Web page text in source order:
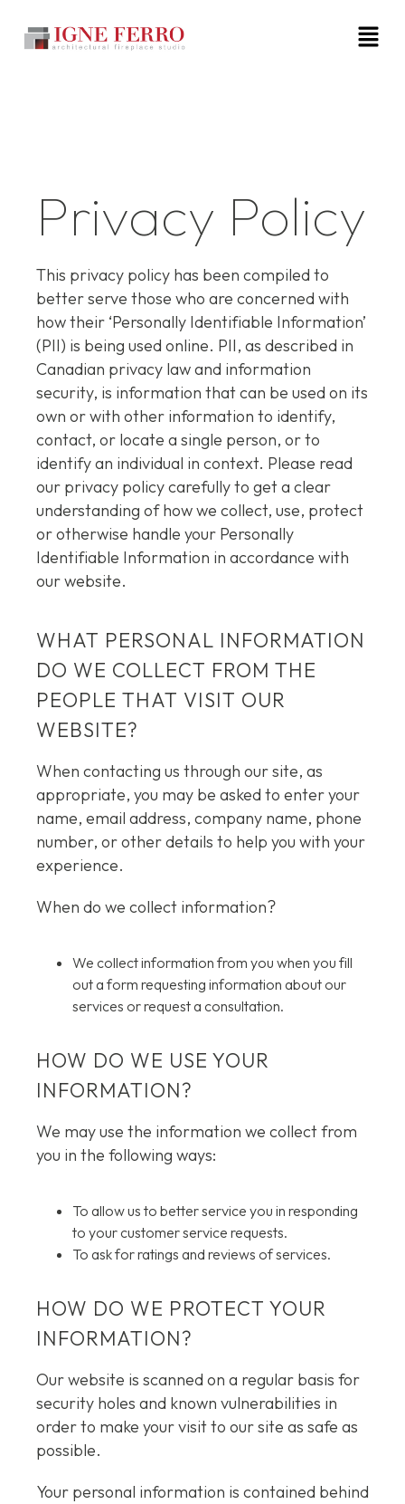
Privacy Policy
This privacy policy has been compiled to
better serve those who are concerned with
how their ‘Personally Identifiable Information’
(PII) is being used online. PII, as described in
Canadian privacy law and information
security, is information that can be used on its
own or with other information to identify,
contact, or locate a single person, or to
identify an individual in context. Please read
our privacy policy carefully to get a clear
understanding of how we collect, use, protect
or otherwise handle your Personally
Identifiable Information in accordance with
our website.
WHAT PERSONAL INFORMATION
DO WE COLLECT FROM THE
PEOPLE THAT VISIT OUR
WEBSITE?
When contacting us through our site, as
appropriate, you may be asked to enter your
name, email address, company name, phone
number, or other details to help you with your
experience.
When do we collect information?
We collect information from you when you fill
out a form requesting information about our
services or request a consultation.
HOW DO WE USE YOUR
INFORMATION?
We may use the information we collect from
you in the following ways:
To allow us to better service you in responding
to your customer service requests.
To ask for ratings and reviews of services.
HOW DO WE PROTECT YOUR
INFORMATION?
Our website is scanned on a regular basis for
security holes and known vulnerabilities in
order to make your visit to our site as safe as
possible.
Your personal information is contained behind